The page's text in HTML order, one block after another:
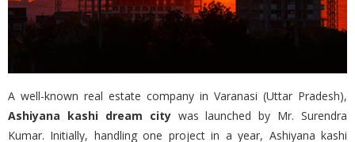
A well-known real estate company in Varanasi (Uttar Pradesh),
Ashiyana kashi dream citywas launched by Mr. Surendra
Kumar. Initially, handling one project in a year, Ashiyana kashi